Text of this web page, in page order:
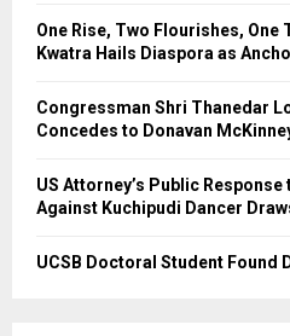
One Rise, Two Flourishes,
Kwatra Hails Diaspora as
Congressman Shri Thanedar
Concedes to Donavan
US Attorney’s Public
Against Kuchipudi Dancer
UCSB Doctoral Student Found